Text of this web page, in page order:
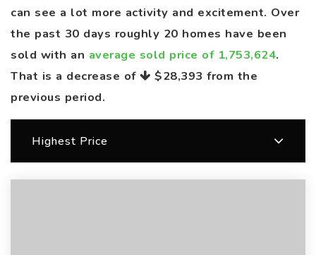
can see a lot more activity and excitement. Over
the past 30 days roughly 20 homes have been
sold with an average sold price of 1,753,624.
That is a decrease of
$28,393 from the
previous period.
Highest Price